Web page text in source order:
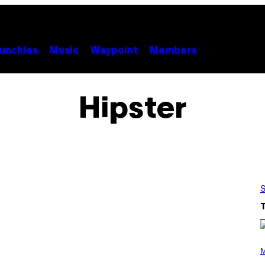
Music Waypoint Members
Hipster
P